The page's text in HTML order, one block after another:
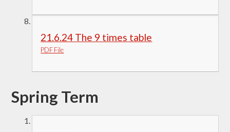
21.6.24 The 9 times table
PDF File
Spring Term